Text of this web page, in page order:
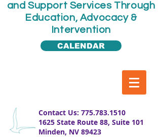
and Support Services Through
Education, Advocacy &
Intervention
CALENDAR
​Contact Us: 775.783.1510
1625 State Route 88, Suite 101
Minden, NV 89423